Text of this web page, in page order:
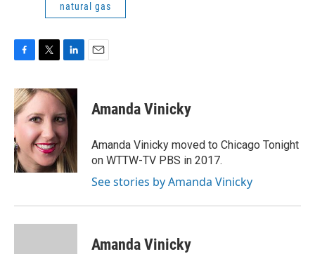
natural gas
c
e
b
o
o
k
i
t
e
r
n
k
e
d
I
n
Amanda Vinicky
Amanda Vinicky moved to Chicago Tonight
on WTTW-TV PBS in 2017.
See stories by Amanda Vinicky
Amanda Vinicky